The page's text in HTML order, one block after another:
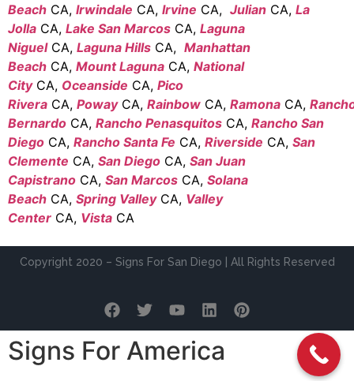
Beach CA, Irwindale CA, Irvine CA, Julian CA, La
Jolla CA, Lake San Marcos CA, Laguna
NiguelCA, Laguna Hills CA, Manhattan
Beach CA, Mount Laguna CA, National
City CA, Oceanside CA, Pico
Rivera CA, Poway CA, Rainbow CA, Ramona CA,
Bernardo CA, Rancho Penasquitos CA, Rancho San
Diego CA, Rancho Santa Fe CA, Riverside CA, San
Clemente CA, San Diego CA, San Juan
Capistrano CA, San Marcos CA, Solana
Beach CA, Spring ValleyCA, Valley
Center CA, Vista CA
Copyright 2020 – Signs For San Diego | All Rights Reserved
Signs For America